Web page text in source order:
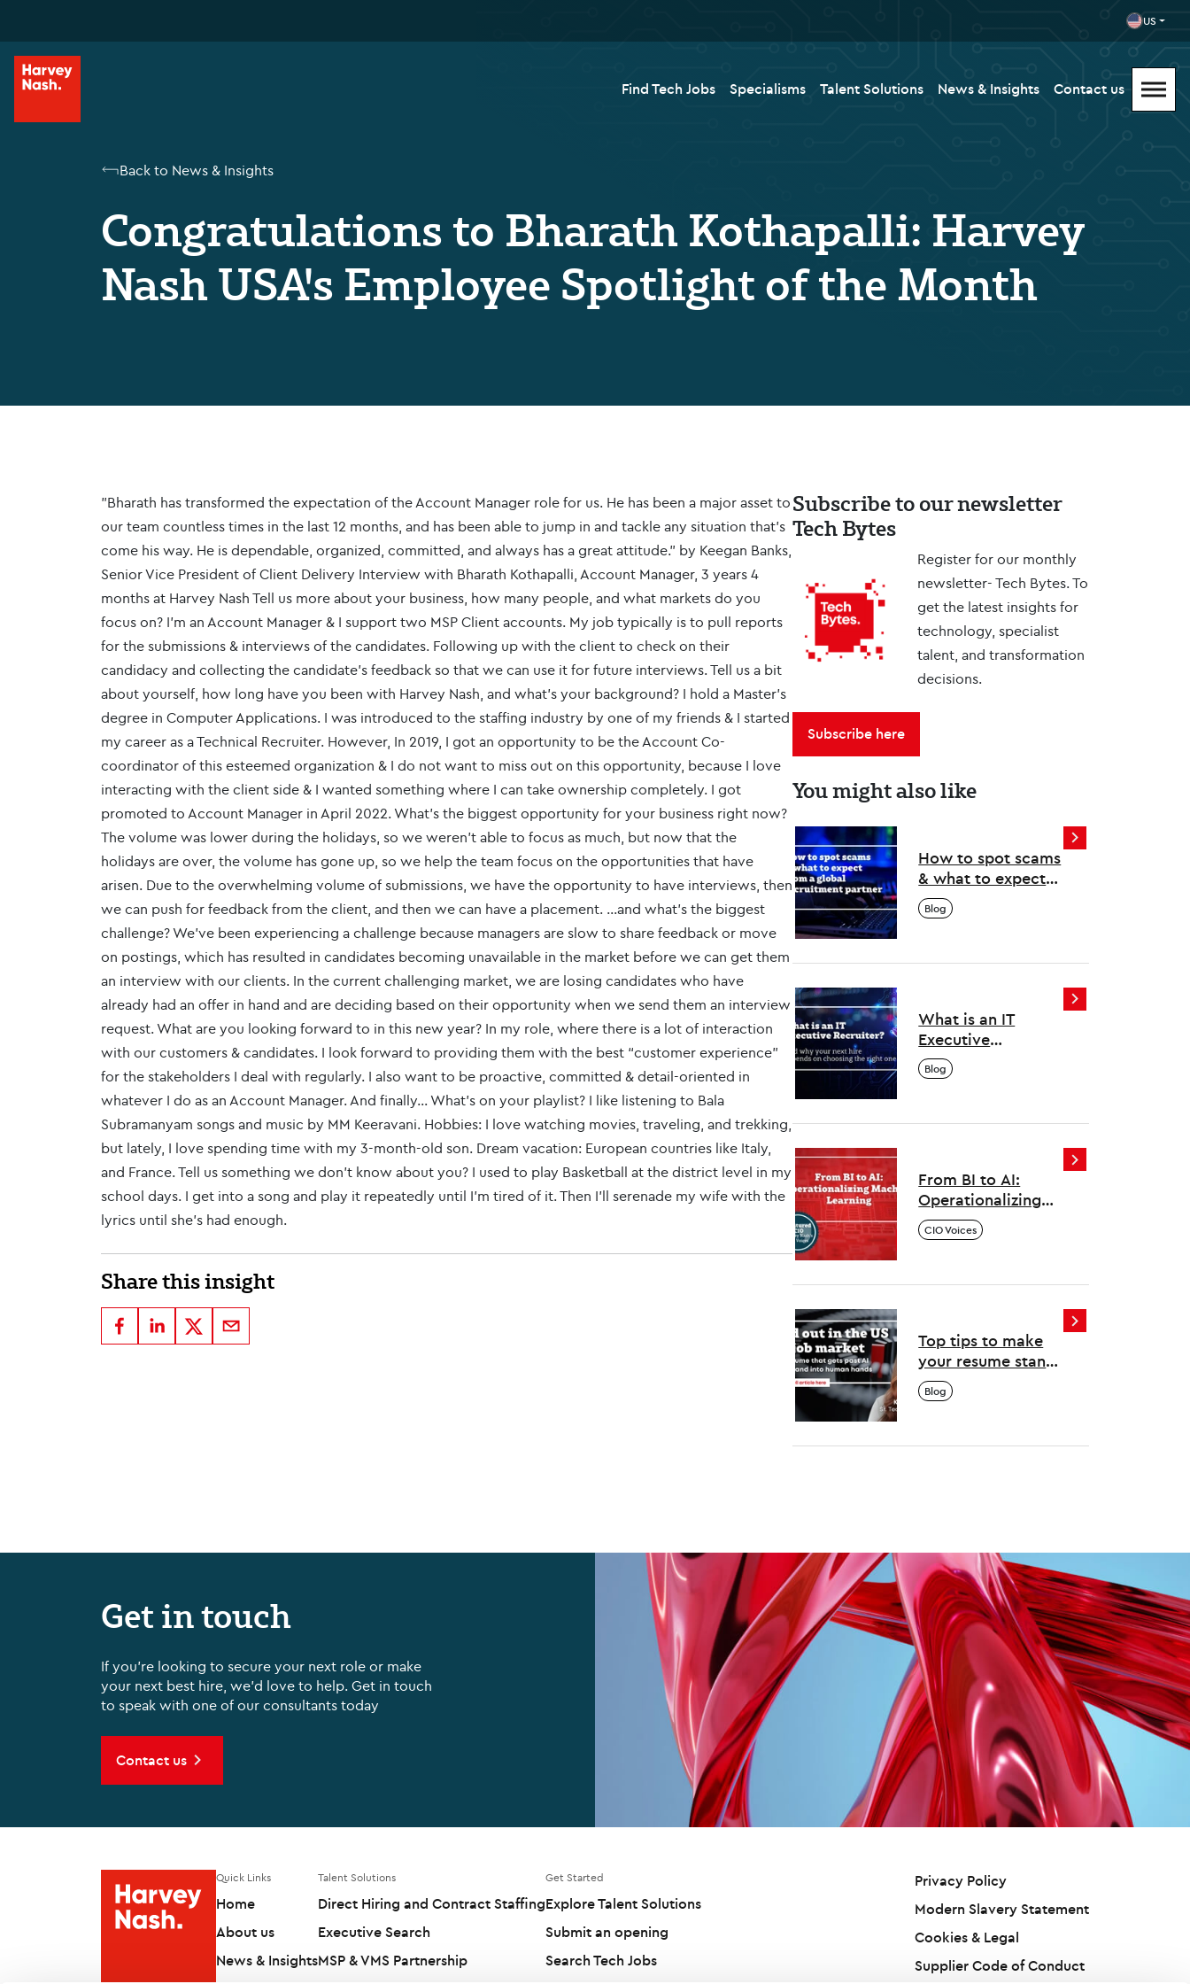
US
Find Tech Jobs Specialisms Talent Solutions News & Insights Contact us
Back to News & Insights
Congratulations to Bharath Kothapalli: Harvey
Nash USA's Employee Spotlight of the Month
"Bharath has transformed the expectation of the Account Manager role for us. He has been a major asset to
our team countless times in the last 12 months, and has been able to jump in and tackle any situation that’s
come his way. He is dependable, organized, committed, and always has a great attitude." by Keegan Banks,
Senior Vice President of Client Delivery Interview with Bharath Kothapalli, Account Manager, 3 years 4
months at Harvey Nash Tell us more about your business, how many people, and what markets do you
focus on? I’m an Account Manager & I support two MSP Client accounts. My job typically is to pull reports
for the submissions & interviews of the candidates. Following up with the client to check on their
candidacy and collecting the candidate's feedback so that we can use it for future interviews. Tell us a bit
about yourself, how long have you been with Harvey Nash, and what’s your background? I hold a Master’s
degree in Computer Applications. I was introduced to the staffing industry by one of my friends & I started
my career as a Technical Recruiter. However, In 2019, I got an opportunity to be the Account Co-
coordinator of this esteemed organization & I do not want to miss out on this opportunity, because I love
interacting with the client side & I wanted something where I can take ownership completely. I got
promoted to Account Manager in April 2022. What’s the biggest opportunity for your business right now?
The volume was lower during the holidays, so we weren't able to focus as much, but now that the
holidays are over, the volume has gone up, so we help the team focus on the opportunities that have
arisen. Due to the overwhelming volume of submissions, we have the opportunity to have interviews, then
we can push for feedback from the client, and then we can have a placement. …and what’s the biggest
challenge? We've been experiencing a challenge because managers are slow to share feedback or move
on postings, which has resulted in candidates becoming unavailable in the market before we can get them
an interview with our clients. In the current challenging market, we are losing candidates who have
already had an offer in hand and are deciding based on their opportunity when we send them an interview
request. What are you looking forward to in this new year? In my role, where there is a lot of interaction
with our customers & candidates. I look forward to providing them with the best “customer experience”
for the stakeholders I deal with regularly. I also want to be proactive, committed & detail-oriented in
whatever I do as an Account Manager. And finally… What’s on your playlist? I like listening to Bala
Subramanyam songs and music by MM Keeravani. Hobbies: I love watching movies, traveling, and trekking,
but lately, I love spending time with my 3-month-old son. Dream vacation: European countries like Italy,
and France. Tell us something we don’t know about you? I used to play Basketball at the district level in my
school days. I get into a song and play it repeatedly until I'm tired of it. Then I'll serenade my wife with the
lyrics until she's had enough.
Share this insight
Subscribe to our newsletter
Tech Bytes
Register for our monthly
newsletter- Tech Bytes. To
get the latest insights for
technology, specialist
talent, and transformation
decisions.
Subscribe here
You might also like
How to spot scams
& what to expect
from a global
recruitment
Blog
What is an IT
Executive
Recruiter? And why
your next hire
choosing the right
Blog
From BI to AI:
Operationalizing
Machine Learning
CIO Voices
Top tips to make
your resume stand
out in the US tech
job market
Blog
Get in touch
If you're looking to secure your next role or make
your next best hire, we'd love to help. Get in touch
to speak with one of our consultants today
Contact us
Quick Links
Home
About us
News & Insights
Talent Solutions
Direct Hiring and Contract Staffing
Executive Search
MSP & VMS Partnership
Get Started
Explore Talent Solutions
Submit an opening
Search Tech Jobs
Privacy Policy
Modern Slavery Statement
Cookies & Legal
Supplier Code of Conduct